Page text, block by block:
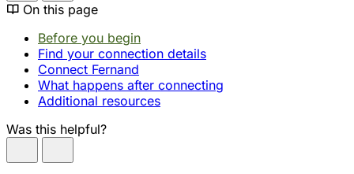
On this page
Before you begin
Find your connection details
Connect Fernand
What happens after connecting
Additional resources
Was this helpful?